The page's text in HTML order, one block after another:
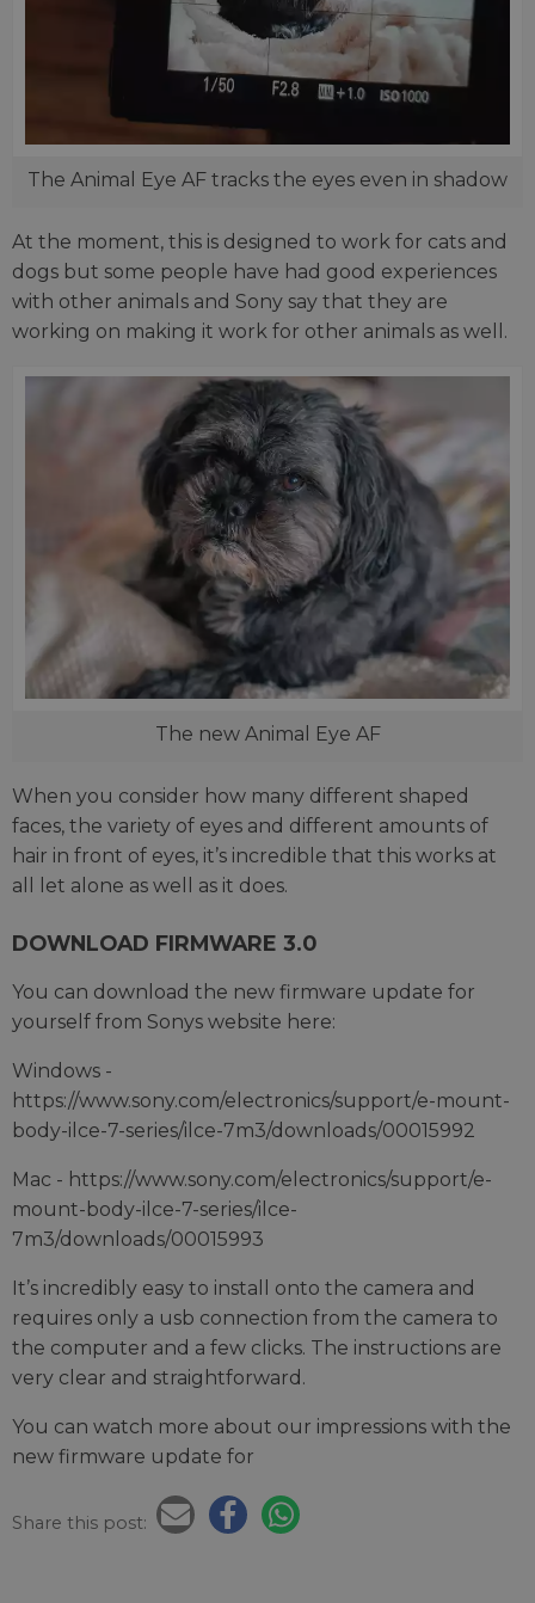
The Animal Eye AF tracks the eyes even in shadow
At the moment, this is designed to work for cats and
dogs but some people have had good experiences
with other animals and Sony say that they are
working on making it work for other animals as well.
The new Animal Eye AF
When you consider how many different shaped
faces, the variety of eyes and different amounts of
hair in front of eyes, it’s incredible that this works at
all let alone as well as it does.
DOWNLOAD FIRMWARE 3.0
You can download the new firmware update for
yourself from Sonys website here:
Windows -
https://www.sony.com/electronics/support/e-mount-
body-ilce-7-series/ilce-7m3/downloads/00015992
Mac - https://www.sony.com/electronics/support/e-
mount-body-ilce-7-series/ilce-
7m3/downloads/00015993
It’s incredibly easy to install onto the camera and
requires only a usb connection from the camera to
the computer and a few clicks. The instructions are
very clear and straightforward.
You can watch more about our impressions with the
new firmware update for
Share this post: